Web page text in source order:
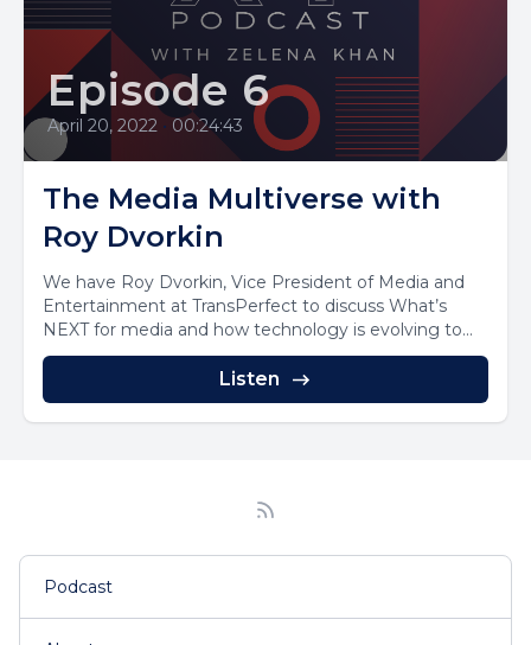
Episode 6
April 20, 2022 • 00:24:43
The Media Multiverse with
Roy Dvorkin
We have Roy Dvorkin, Vice President of Media and
Entertainment at TransPerfect to discuss What’s
NEXT for media and how technology is evolving to...
Listen
Podcast